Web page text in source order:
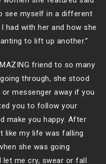
see myself in a different
had with her and how she
to lift up another.”
friend to so many
through, she stood
messenger away if you
you to follow your
make you happy. After
like my life was falling
she was going
let me cry, swear or fall